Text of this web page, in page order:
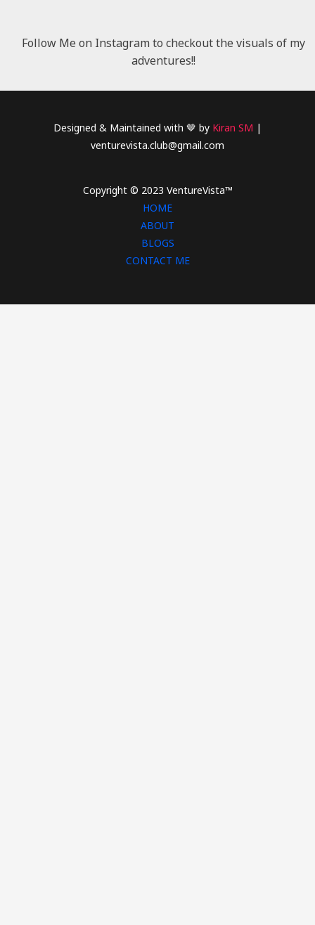
Follow Me on Instagram to checkout the visuals of my
adventures!!
Designed & Maintained with 🤎 by Kiran SM |
venturevista.club@gmail.com
Copyright © 2023 VentureVista™
HOME
ABOUT
BLOGS
CONTACT ME